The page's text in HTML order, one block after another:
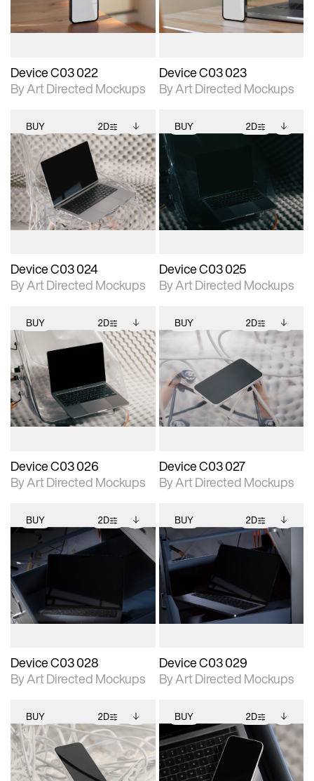
adjustments.
Device C03 022
By Art Directed Mockups
adjustments.
Device C03 023
By Art Directed Mockups
BUY 2D
2D scene with
photographic details.
Includes support for
extended scene
adjustments.
Includes additional
files when unlocked.
View Surface Info to
download files.
Device C03 024
By Art Directed Mockups
BUY 2D
2D scene with
photographic details.
Includes support for
extended scene
adjustments.
View Surface Info to
download files.
Device C03 025
By Art Directed Mockups
BUY 2D
2D scene with
photographic details.
Includes support for
extended scene
adjustments.
Includes additional
files when unlocked.
View Surface Info to
download files.
Device C03 026
By Art Directed Mockups
BUY 2D
2D scene with
photographic details.
Includes support for
extended scene
adjustments.
Includes additional
files when unlocked.
View Surface Info to
download files.
Device C03 027
By Art Directed Mockups
BUY 2D
2D scene with
photographic details.
Includes support for
extended scene
adjustments.
Includes additional
files when unlocked.
Device C03 028
By Art Directed Mockups
BUY 2D
2D scene with
photographic details.
Includes support for
extended scene
adjustments.
Includes additional
files when unlocked.
download files.
Device C03 029
By Art Directed Mockups
BUY 2D
2D scene with
photographic details.
Includes support for
Includes additional
files when unlocked.
View Surface Info to
BUY 2D
2D scene with
photographic details.
Includes support for
Includes additional
files when unlocked.
View Surface Info to